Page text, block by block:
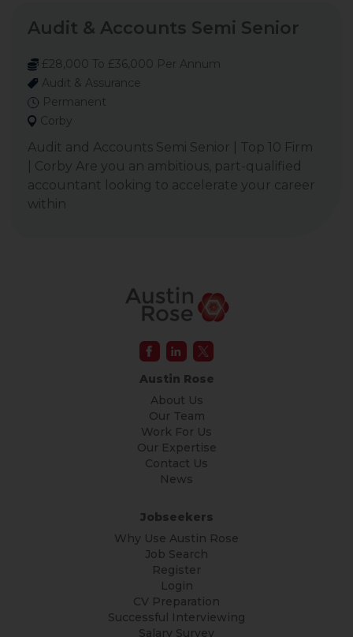
Audit & Accounts Semi Senior
£28,000 To £36,000 Per Annum
Audit & Assurance
Permanent
Corby
Audit and Accounts Semi Senior | Top 10 Firm
| Corby Are you an ambitious, part-qualified
accountant looking to accelerate your career
within
Austin Rose
About Us
Our Team
Work For Us
Our Expertise
Contact Us
News
Jobseekers
Why Use Austin Rose
Job Search
Register
Login
CV Preparation
Successful Interviewing
Salary Survey